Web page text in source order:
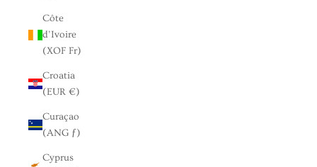
Côte
d’Ivoire
(XOF Fr)
Croatia
(EUR €)
Curaçao
(ANG ƒ)
Cyprus